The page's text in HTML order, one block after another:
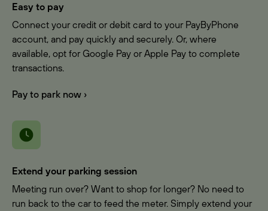
Easy to pay
Connect your credit or debit card to your PayByPhone
account, and pay quickly and securely. Or, where
available, opt for Google Pay or Apple Pay to complete
transactions.
Pay to park now ›
Extend your parking session
Meeting run over? Want to shop for longer? No need to
run back to the car to feed the meter. Simply extend your